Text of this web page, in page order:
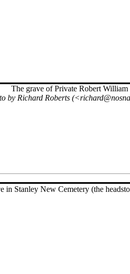
The grave of Private Robert William
by Richard Roberts